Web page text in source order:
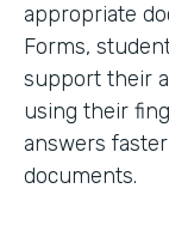
appropriate
Forms,
support their
using their
answers
documents.